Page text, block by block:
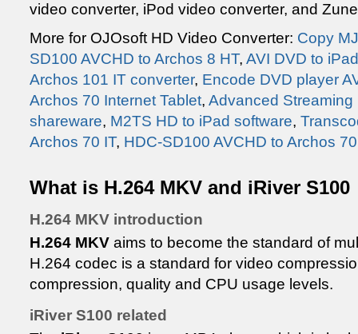
video converter, iPod video converter, and
More for OJOsoft HD Video Converter: Copy
SD100 AVCHD to Archos 8 HT, AVI DVD to
Archos 101 IT converter, Encode DVD player
Archos 70 Internet Tablet, Advanced
shareware, M2TS HD to iPad software,
Archos 70 IT, HDC-SD100 AVCHD to Archos
What is H.264 MKV and iRiver S100
H.264 MKV introduction
H.264 MKV aims to become the standard of
H.264 codec is a standard for video
compression, quality and CPU usage levels.
iRiver S100 related